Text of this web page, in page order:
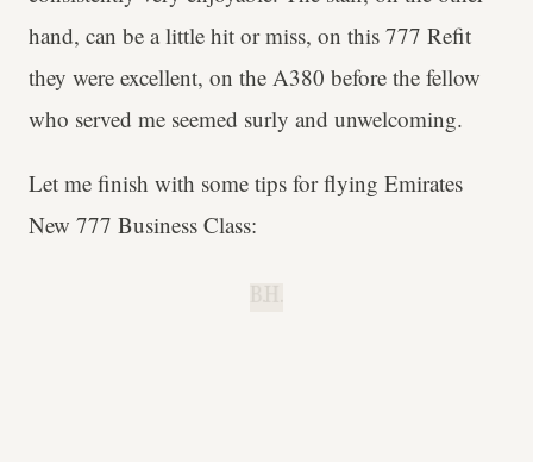
hand, can be a little hit or miss, on this 777 Refit
they were excellent, on the A380 before the fellow
who served me seemed surly and unwelcoming.
Let me finish with some tips for flying Emirates
New 777 Business Class: